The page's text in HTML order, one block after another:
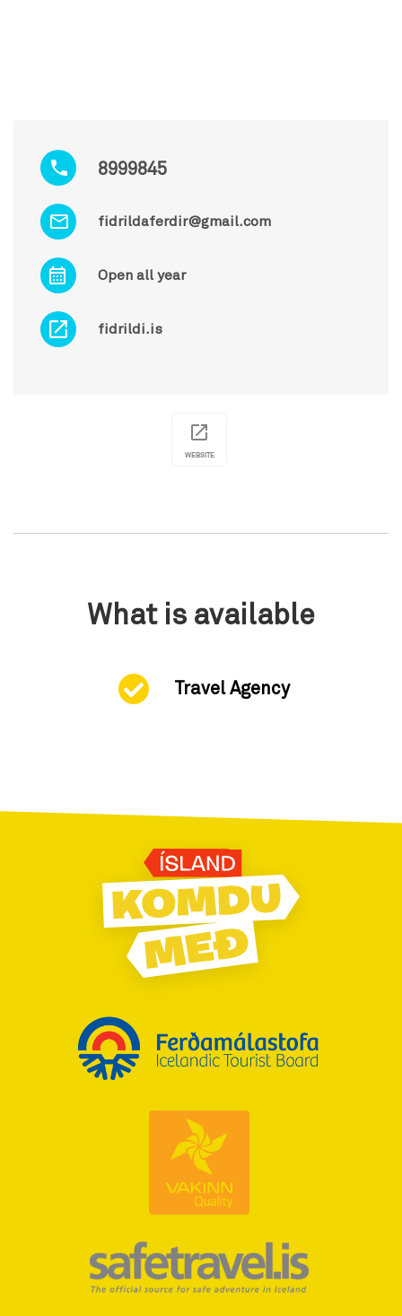
8999845
fidrildaferdir@gmail.com
Open all year
fidrildi.is
WEBSITE
What is available
Travel Agency